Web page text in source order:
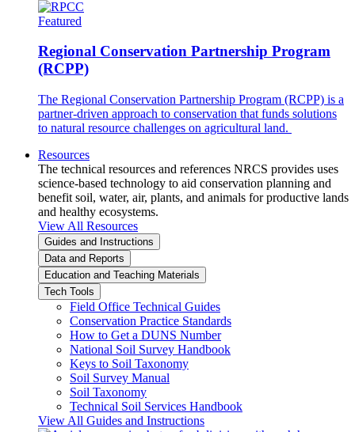
Featured
Regional Conservation Partnership Program
(RCPP)
The Regional Conservation Partnership Program (RCPP) is a
partner-driven approach to conservation that funds solutions
to natural resource challenges on agricultural land.
Resources
The technical resources and references NRCS provides uses
science-based technology to aid conservation planning and
benefit soil, water, air, plants, and animals for productive lands
and healthy ecosystems.
View All Resources
Guides and Instructions
Data and Reports
Education and Teaching Materials
Tech Tools
Field Office Technical Guides
Conservation Practice Standards
How to Get a DUNS Number
National Soil Survey Handbook
Keys to Soil Taxonomy
Soil Survey Manual
Soil Taxonomy
Technical Soil Services Handbook
View All Guides and Instructions